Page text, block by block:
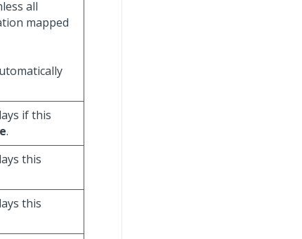
all
mapped
if this
.
this
this